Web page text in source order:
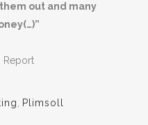
out and many
Report
Plimsoll